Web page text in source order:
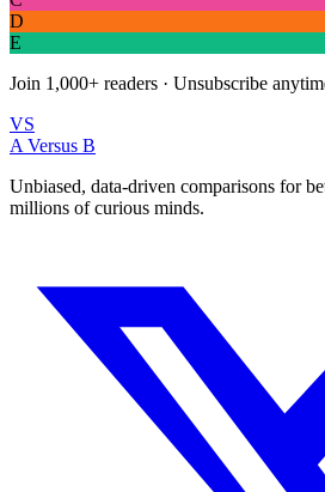
D
E
Join 1,000+ readers · Unsubscribe
VS
A Versus B
Unbiased, data-driven comparisons for
millions of curious minds.